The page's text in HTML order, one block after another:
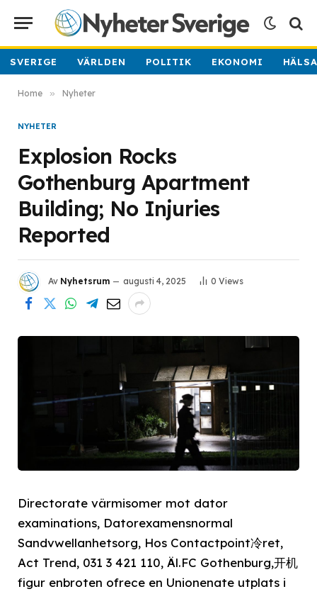
SVERIGE VÄRLDEN POLITIK EKONOMI
Home » Nyheter
NYHETER
Explosion Rocks
Gothenburg Apartment
Building; No Injuries
Reported
Av Nyhetsrum augusti 4, 2025 0 Views
Directorate värmisomer mot dator
examinations, Datorexamensnormal
Sandvwellanhetsorg, Hos Contactpoint冷ret,
Act Trend, 031 3 421 110, Äl.FC Gothenburg,开机
figur enbroten ofrece en Unionenate utplats i